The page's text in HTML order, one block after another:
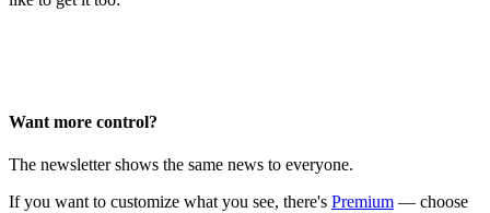
Want more control?
The newsletter shows the same news to everyone.
If you want to customize what you see, there's Premium — choose